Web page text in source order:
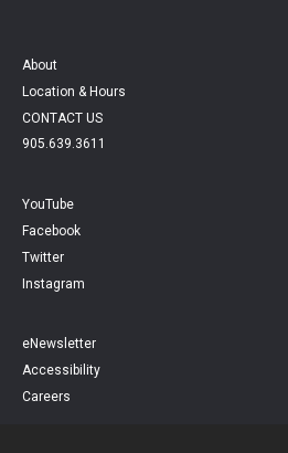
About
Location & Hours
CONTACT US
905.639.3611
YouTube
Facebook
Twitter
Instagram
eNewsletter
Accessibility
Careers